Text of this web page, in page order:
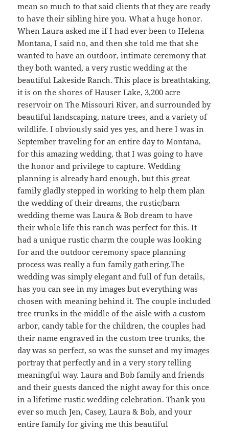
mean so much to that said clients that they are ready
to have their sibling hire you. What a huge honor.
When Laura asked me if I had ever been to Helena
Montana, I said no, and then she told me that she
wanted to have an outdoor, intimate ceremony that
they both wanted, a very rustic wedding at the
beautiful Lakeside Ranch. This place is breathtaking,
it is on the shores of Hauser Lake, 3,200 acre
reservoir on The Missouri River, and surrounded by
beautiful landscaping, nature trees, and a variety of
wildlife. I obviously said yes yes, and here I was in
September traveling for an entire day to Montana,
for this amazing wedding, that I was going to have
the honor and privilege to capture. Wedding
planning is already hard enough, but this great
family gladly stepped in working to help them plan
the wedding of their dreams, the rustic/barn
wedding theme was Laura & Bob dream to have
their whole life this ranch was perfect for this. It
had a unique rustic charm the couple was looking
for and the outdoor ceremony space planning
process was really a fun family gathering.The
wedding was simply elegant and full of fun details,
has you can see in my images but everything was
chosen with meaning behind it. The couple included
tree trunks in the middle of the aisle with a custom
arbor, candy table for the children, the couples had
their name engraved in the custom tree trunks, the
day was so perfect, so was the sunset and my images
portray that perfectly and in a very story telling
meaningful way. Laura and Bob family and friends
and their guests danced the night away for this once
in a lifetime rustic wedding celebration. Thank you
ever so much Jen, Casey, Laura & Bob, and your
entire family for giving me this beautiful